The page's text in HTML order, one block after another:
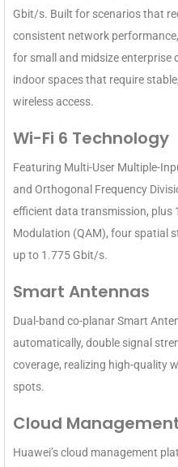
Gbit/s. Built for scenarios that
consistent network
for small and midsize enterprise
indoor spaces that require
wireless access.
Wi-Fi 6 Technology
Featuring Multi-User Multiple-
and Orthogonal Frequency
efficient data transmission, plus
Modulation (QAM), four spatial
up to 1.775 Gbit/s.
Smart Antennas
Dual-band co-planar Smart
automatically, double signal
coverage, realizing high-quality
spots.
Cloud
Huawei’s cloud management